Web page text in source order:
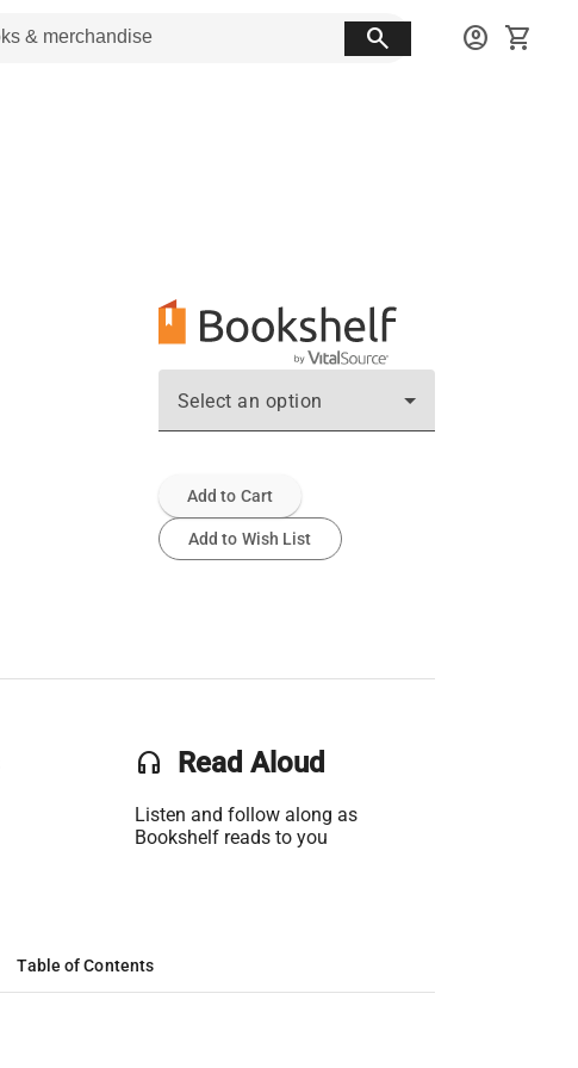
search account_circle shopping_cart
Select an option
Add to Cart
Add to Wish List
headset Read Aloud
Listen and follow along as
Bookshelf reads to you
Table of Contents